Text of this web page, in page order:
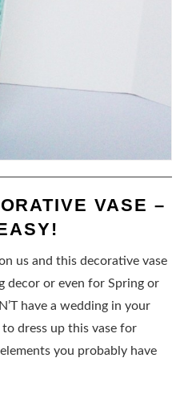
VASE –
us and this decorative vase
decor or even for Spring or
have a wedding in your
dress up this vase for
you probably have